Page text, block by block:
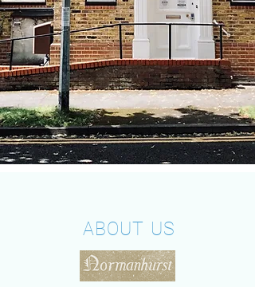
ABOUT US